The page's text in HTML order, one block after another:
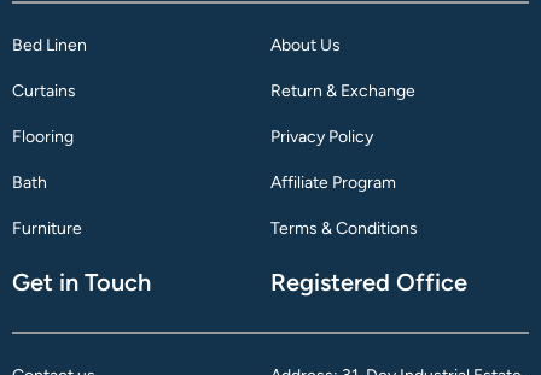
Bed Linen
Curtains
Flooring
Bath
Furniture
About Us
Return & Exchange
Privacy Policy
Affiliate Program
Terms & Conditions
Get in Touch Registered Office